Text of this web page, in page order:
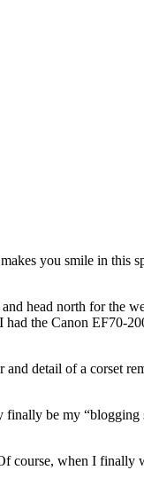
you smile in
head north for the
had the Canon EF70-
detail of a corset
be my
course, when I finally